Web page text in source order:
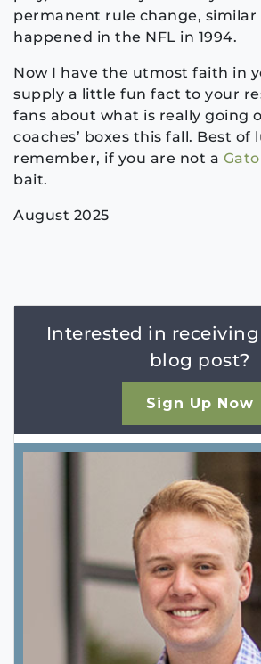
permanent rule change,
happened in the NFL in 1994.
Now I have the utmost faith in
supply a little fun fact to your
fans about what is really going
coaches’ boxes this fall. Best of
remember, if you are not a
bait.
August 2025
Interested in
blog post?
Sign Up Now